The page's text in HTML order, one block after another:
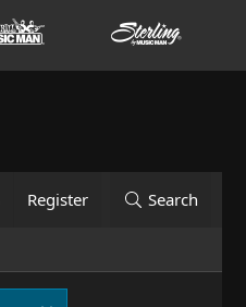
Register Search